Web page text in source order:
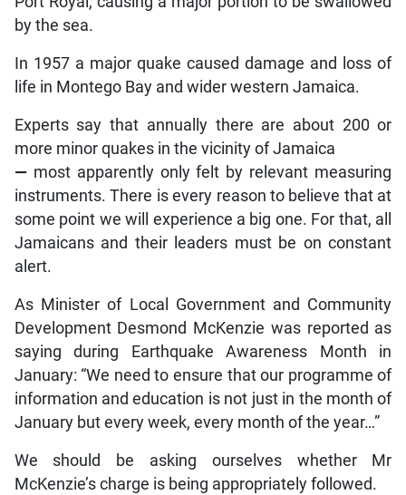
by the sea.
In 1957 a major quake caused damage and loss of
life in Montego Bay and wider western Jamaica.
Experts say that annually there are about 200 or
more minor quakes in the vicinity of Jamaica
— most apparently only felt by relevant measuring
instruments. There is every reason to believe that at
some point we will experience a big one. For that, all
Jamaicans and their leaders must be on constant
alert.
As Minister of Local Government and Community
Development Desmond McKenzie was reported as
saying during Earthquake Awareness Month in
January: “We need to ensure that our programme of
information and education is not just in the month of
January but every week, every month of the year…”
We should be asking ourselves whether Mr
McKenzie’s charge is being appropriately followed.